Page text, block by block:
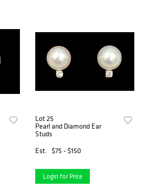
Lot 25
Pearl and Diamond Ear
Studs
Est.
$75 - $150
Login for Price